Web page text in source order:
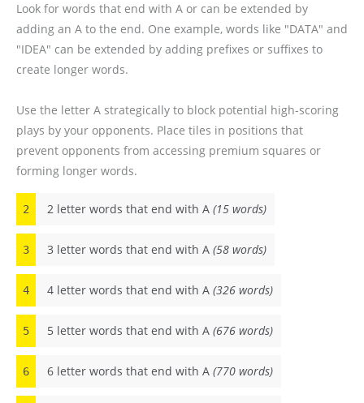
Look for words that end with A or can be extended by
adding an A to the end. One example, words like "DATA" and
"IDEA" can be extended by adding prefixes or suffixes to
create longer words.
Use the letter A strategically to block potential high-scoring
plays by your opponents. Place tiles in positions that
prevent opponents from accessing premium squares or
forming longer words.
2 2 letter words that end with A (15 words)
3 3 letter words that end with A (58 words)
4 4 letter words that end with A (326 words)
5 5 letter words that end with A (676 words)
6 6 letter words that end with A (770 words)